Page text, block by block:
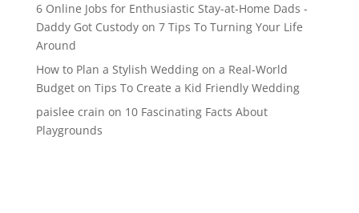
6 Online Jobs for Enthusiastic Stay-at-Home Dads -
Daddy Got Custodyon 7 Tips To Turning Your Life
Around
How to Plan a Stylish Wedding on a Real-World
Budgeton Tips To Create a Kid Friendly Wedding
paislee crain on 10 Fascinating Facts About
Playgrounds